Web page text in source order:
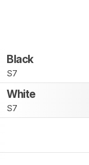
Black
S7
White
S7